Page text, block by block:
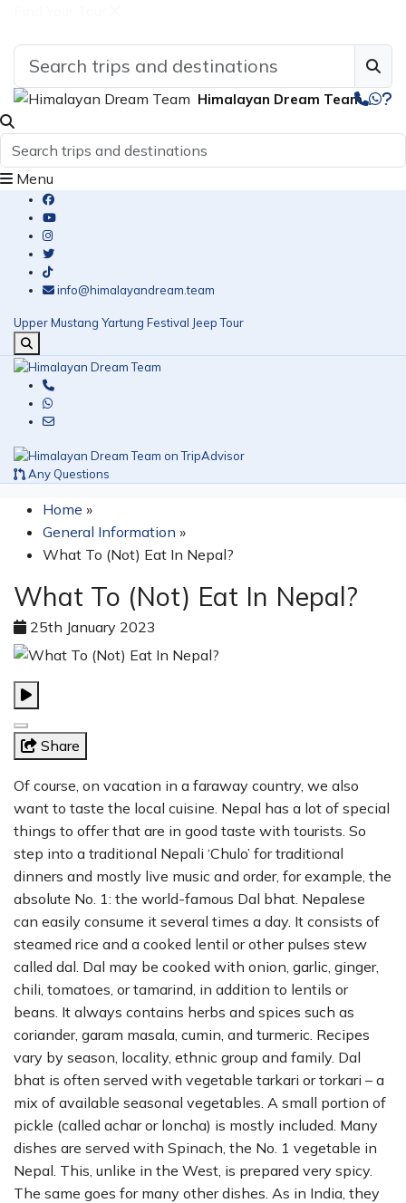
Himalayan Dream Team
Menu
info@himalayandream.team
Upper Mustang Yartung Festival Jeep Tour
Any Questions
Home »
General Information »
What To (Not) Eat In Nepal?
What To (Not) Eat In Nepal?
25th January 2023
Share
Of course, on vacation in a faraway country, we also
want to taste the local cuisine. Nepal has a lot of special
things to offer that are in good taste with tourists. So
step into a traditional Nepali ‘Chulo’ for traditional
dinners and mostly live music and order, for example, the
absolute No. 1: the world-famous Dal bhat. Nepalese
can easily consume it several times a day. It consists of
steamed rice and a cooked lentil or other pulses stew
called dal. Dal may be cooked with onion, garlic, ginger,
chili, tomatoes, or tamarind, in addition to lentils or
beans. It always contains herbs and spices such as
coriander, garam masala, cumin, and turmeric. Recipes
vary by season, locality, ethnic group and family. Dal
bhat is often served with vegetable tarkari or torkari – a
mix of available seasonal vegetables. A small portion of
pickle (called achar or loncha) is mostly included. Many
dishes are served with Spinach, the No. 1 vegetable in
Nepal. This, unlike in the West, is prepared very spicy.
The same goes for many other dishes. As in India, they